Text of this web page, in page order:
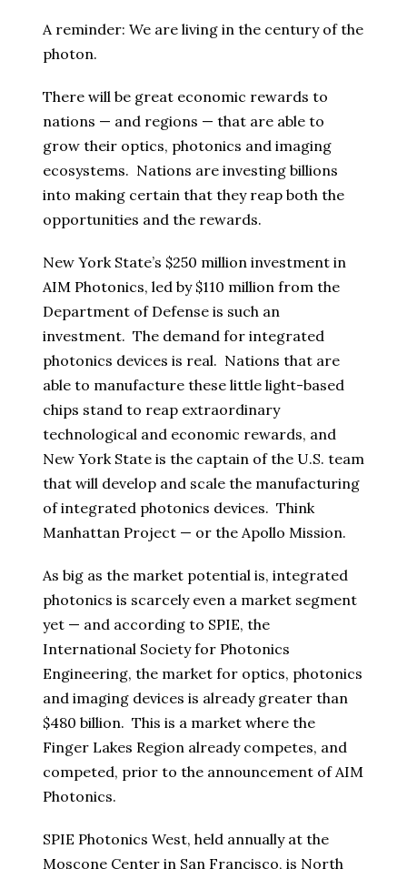
A reminder: We are living in the century of the
photon.
There will be great economic rewards to
nations — and regions — that are able to
grow their optics, photonics and imaging
ecosystems. Nations are investing billions
into making certain that they reap both the
opportunities and the rewards.
New York State’s $250 million investment in
AIM Photonics, led by $110 million from the
Department of Defense is such an
investment. The demand for integrated
photonics devices is real. Nations that are
able to manufacture these little light-based
chips stand to reap extraordinary
technological and economic rewards, and
New York State is the captain of the U.S. team
that will develop and scale the manufacturing
of integrated photonics devices. Think
Manhattan Project — or the Apollo Mission.
As big as the market potential is, integrated
photonics is scarcely even a market segment
yet — and according to SPIE, the
International Society for Photonics
Engineering, the market for optics, photonics
and imaging devices is already greater than
$480 billion. This is a market where the
Finger Lakes Region already competes, and
competed, prior to the announcement of AIM
Photonics.
SPIE Photonics West, held annually at the
Moscone Center in San Francisco, is North